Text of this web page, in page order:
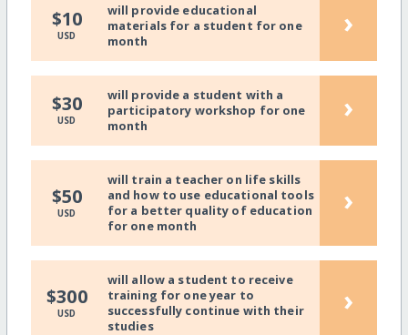
$10
USD
will provide educational
materials for a student for one
month
›
$30
USD
will provide a student with a
participatory workshop for one
month
›
$50
USD
will train a teacher on life skills
and how to use educational tools
for a better quality of education
for one month
›
$300
USD
will allow a student to receive
training for one year to
successfully continue with their
studies
›